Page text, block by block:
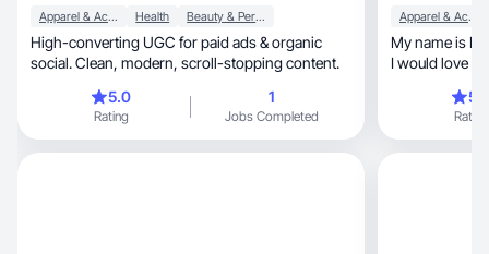
Apparel & Accessories Health Beauty & Personal Care
High-converting UGC for paid ads & organic
social. Clean, modern, scroll-stopping content.
5.0
Rating
1
Jobs Completed
Apparel & Accessories
My name is Monica Riley,
I would love
Rating